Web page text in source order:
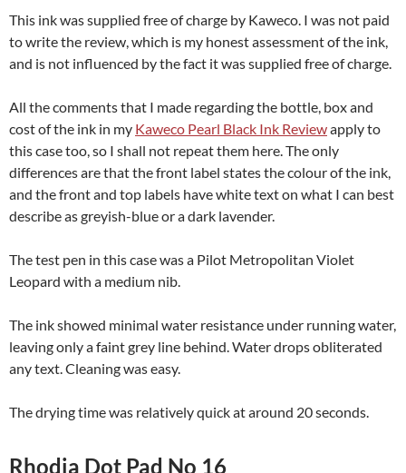
This ink was supplied free of charge by Kaweco. I was not paid
to write the review, which is my honest assessment of the ink,
and is not influenced by the fact it was supplied free of charge.
All the comments that I made regarding the bottle, box and
cost of the ink in my Kaweco Pearl Black Ink Reviewapply to
this case too, so I shall not repeat them here. The only
differences are that the front label states the colour of the ink,
and the front and top labels have white text on what I can best
describe as greyish-blue or a dark lavender.
The test pen in this case was a Pilot Metropolitan Violet
Leopard with a medium nib.
The ink showed minimal water resistance under running water,
leaving only a faint grey line behind. Water drops obliterated
any text. Cleaning was easy.
The drying time was relatively quick at around 20 seconds.
Rhodia Dot Pad No 16